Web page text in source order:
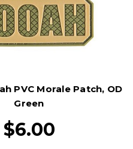
PVC Morale Patch, OD
Green
$6.00